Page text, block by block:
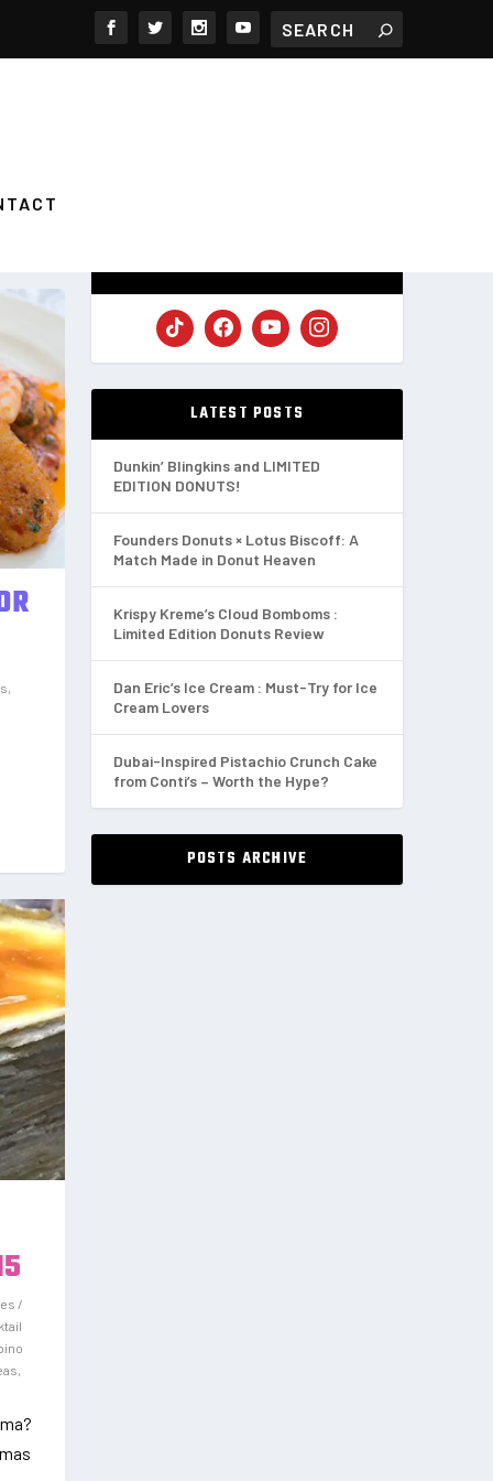
,
/
,
FOLLOW US
LATEST POSTS
Dunkin’ Blingkins and LIMITED
EDITION DONUTS!
Founders Donuts × Lotus Biscoff: A
Match Made in Donut Heaven
Krispy Kreme’s Cloud Bomboms :
Limited Edition Donuts Review
Dan Eric’s Ice Cream : Must-Try for Ice
Cream Lovers
Dubai-Inspired Pistachio Crunch Cake
from Conti’s – Worth the Hype?
POSTS ARCHIVE